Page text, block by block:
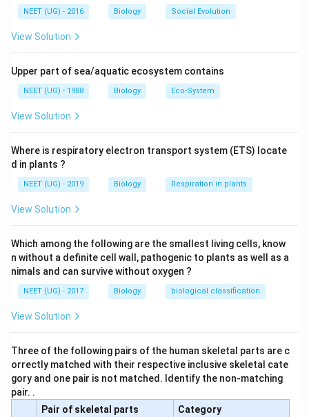
NEET (UG) - 2016 Biology Social Evolution
View Solution
Upper part of sea/aquatic ecosystem contains
NEET (UG) - 1988 Biology Eco-System
View Solution
Where is respiratory electron transport system (ETS) locate
d in plants ?
NEET (UG) - 2019 Biology Respiration in plants
View Solution
Which among the following are the smallest living cells, know
n without a definite cell wall, pathogenic to plants as well as a
nimals and can survive without oxygen ?
NEET (UG) - 2017 Biology biological classification
View Solution
Three of the following pairs of the human skeletal parts are c
orrectly matched with their respective inclusive skeletal cate
gory and one pair is not matched. Identify the non-matching
pair. .
Pair of skeletal parts
Category